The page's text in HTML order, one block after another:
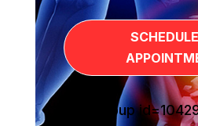
[sg_popup